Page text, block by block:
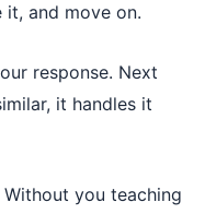
it, and move on.
response. Next
it handles it
you teaching